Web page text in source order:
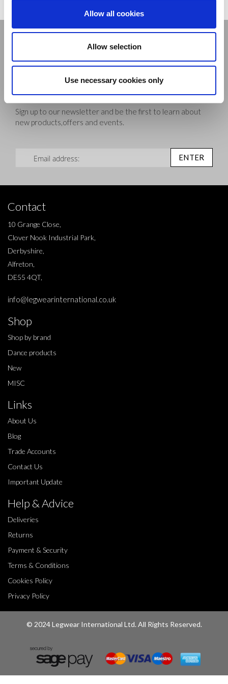
Allow all cookies
Allow selection
Use necessary cookies only
Stay connected
Sign up to our newsletter and be the first to learn about
new products,offers and events.
ENTER
Contact
10 Grange Close,
Clover Nook Industrial Park,
Derbyshire,
Alfreton,
DE55 4QT,
info@legwearinternational.co.uk
Shop
Shop by brand
Dance products
New
MISC
Links
About Us
Blog
Trade Accounts
Contact Us
Important Update
Help & Advice
Deliveries
Returns
Payment & Security
Terms & Conditions
Cookies Policy
Privacy Policy
© 2024 Legwear International Ltd. All Rights Reserved.